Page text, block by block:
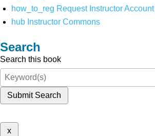
how_to_reg Request Instructor Account
hub Instructor Commons
Search
Search this book
Submit Search
x